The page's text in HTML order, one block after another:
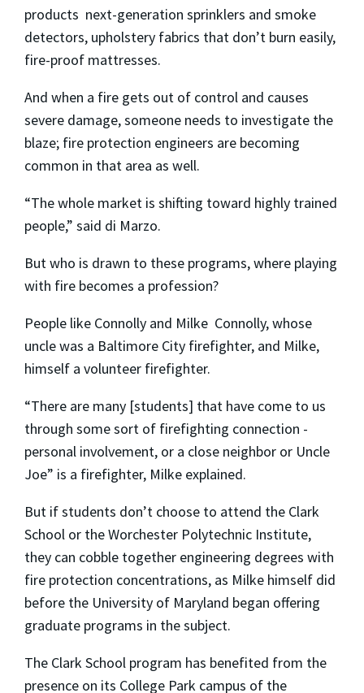
products ­ next-generation sprinklers and smoke
detectors, upholstery fabrics that don’t burn easily,
fire-proof mattresses.
And when a fire gets out of control and causes
severe damage, someone needs to investigate the
blaze; fire protection engineers are becoming
common in that area as well.
“The whole market is shifting toward highly trained
people,” said di Marzo.
But who is drawn to these programs, where playing
with fire becomes a profession?
People like Connolly and Milke ­ Connolly, whose
uncle was a Baltimore City firefighter, and Milke,
himself a volunteer firefighter.
“There are many [students] that have come to us
through some sort of firefighting connection ­
personal involvement, or a close neighbor or Uncle
Joe” is a firefighter, Milke explained.
But if students don’t choose to attend the Clark
School or the Worchester Polytechnic Institute,
they can cobble together engineering degrees with
fire protection concentrations, as Milke himself did
before the University of Maryland began offering
graduate programs in the subject.
The Clark School program has benefited from the
presence on its College Park campus of the